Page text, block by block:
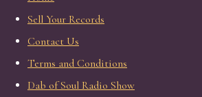
Sell Your Records
Contact Us
Terms and Conditions
Dab of Soul Radio Show